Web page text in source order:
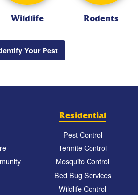
Wildlife Rodents
Your Pest
Residential
Pest Control
Termite Control
Mosquito Control
Bed Bug Services
Wildlife Control